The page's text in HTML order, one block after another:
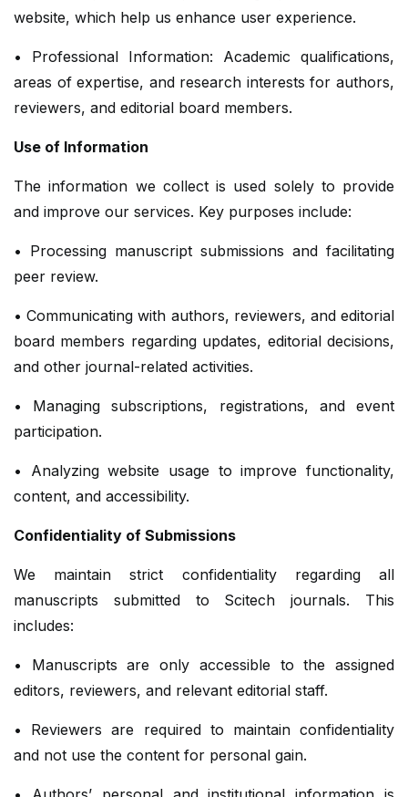
website, which help us enhance user experience.
• Professional Information: Academic qualifications,
areas of expertise, and research interests for authors,
reviewers, and editorial board members.
Use of Information
The information we collect is used solely to provide
and improve our services. Key purposes include:
• Processing manuscript submissions and facilitating
peer review.
• Communicating with authors, reviewers, and editorial
board members regarding updates, editorial decisions,
and other journal-related activities.
• Managing subscriptions, registrations, and event
participation.
• Analyzing website usage to improve functionality,
content, and accessibility.
Confidentiality of Submissions
We maintain strict confidentiality regarding all
manuscripts submitted to Scitech journals. This
includes:
• Manuscripts are only accessible to the assigned
editors, reviewers, and relevant editorial staff.
• Reviewers are required to maintain confidentiality
and not use the content for personal gain.